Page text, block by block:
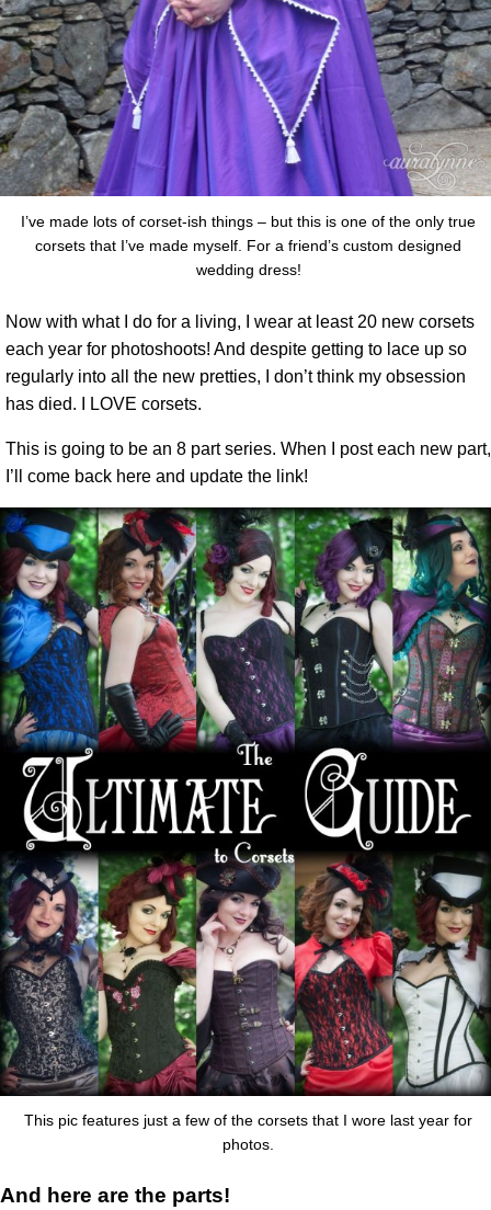
I’ve made lots of corset-ish things – but this is one of the only true
corsets that I’ve made myself. For a friend’s custom designed
wedding dress!
Now with what I do for a living, I wear at least 20 new corsets
each year for photoshoots! And despite getting to lace up so
regularly into all the new pretties, I don’t think my obsession
has died. I LOVE corsets.
This is going to be an 8 part series. When I post each new part,
I’ll come back here and update the link!
This pic features just a few of the corsets that I wore last year for
photos.
And here are the parts!